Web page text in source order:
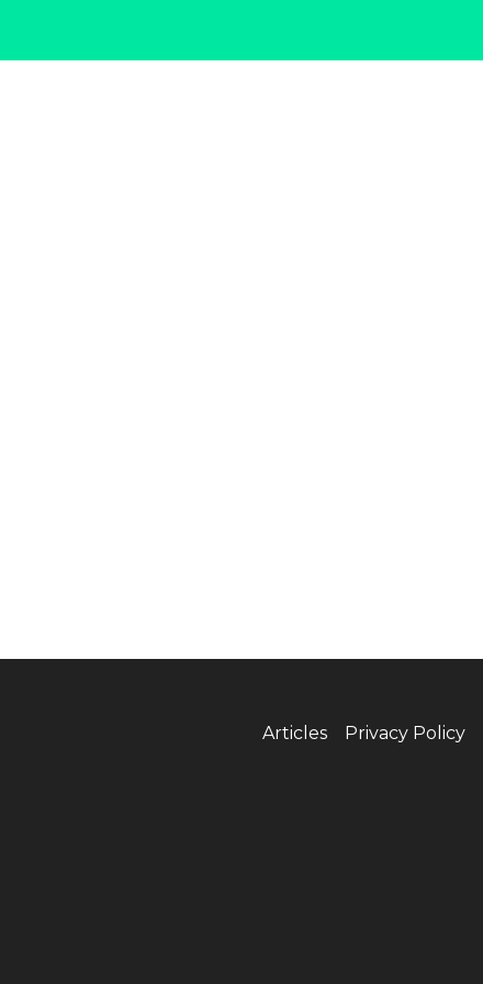
Articles Privacy Policy